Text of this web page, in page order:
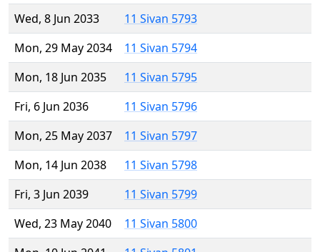
Wed, 8 Jun 2033
11 Sivan 5793
Mon, 29 May 2034
11 Sivan 5794
Mon, 18 Jun 2035
11 Sivan 5795
Fri, 6 Jun 2036
11 Sivan 5796
Mon, 25 May 2037
11 Sivan 5797
Mon, 14 Jun 2038
11 Sivan 5798
Fri, 3 Jun 2039
11 Sivan 5799
Wed, 23 May 2040
11 Sivan 5800